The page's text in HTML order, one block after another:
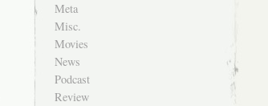
Meta
Misc.
Movies
News
Podcast
Review